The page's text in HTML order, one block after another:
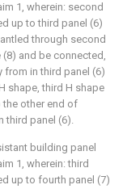
1, wherein: second
up to third panel (6)
through second
and be connected,
from in third panel (6)
shape, third H shape
the other end of
third panel (6).
building panel
1, wherein: third
up to fourth panel (7)